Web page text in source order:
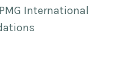
International